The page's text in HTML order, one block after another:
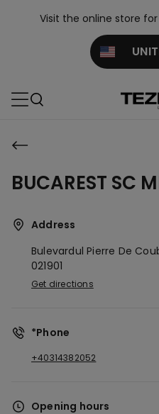
Visit the online store
BUCAREST SC
Address
Bulevardul Pierre De
021901
Get directions
*Phone
+40314382052
Opening hours